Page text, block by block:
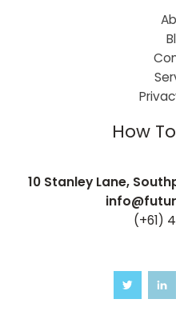
How
10 Stanley Lane,
(+61)